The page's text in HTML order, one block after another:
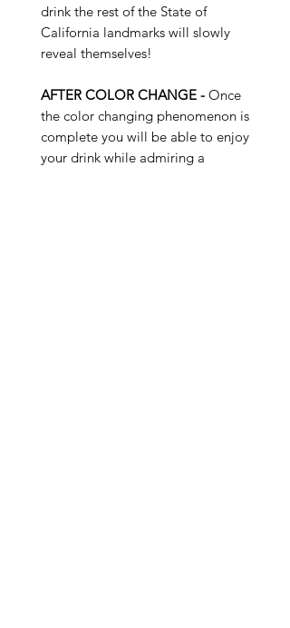
drink the rest of the State of
California landmarks will slowly
reveal themselves!
AFTER COLOR CHANGE - Once
the color changing phenomenon is
complete you will be able to enjoy
your drink while admiring a